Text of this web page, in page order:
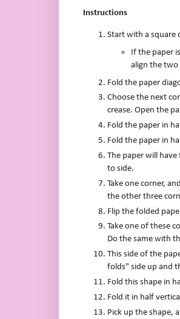
Instructions
Start with a square
If the paper
align the two
Fold the paper
Choose the next
crease. Open the
Fold the paper in
Fold the paper in
The paper will
to side.
Take one corner,
the other three
Flip the folded
Take one of these
Do the same with
This side of the
folds" side up and
Fold this shape in
Fold it in half
Pick up the shape,